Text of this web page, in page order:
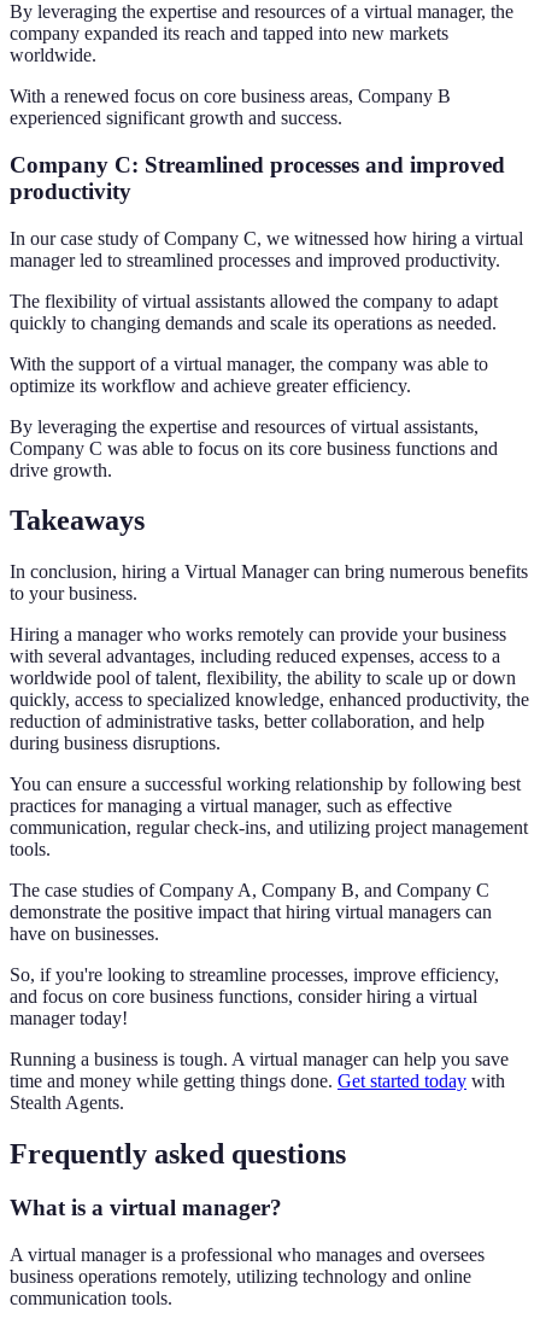
By leveraging the expertise and resources of a virtual manager, the
company expanded its reach and tapped into new markets
worldwide.
With a renewed focus on core business areas, Company B
experienced significant growth and success.
Company C: Streamlined processes and improved
productivity
In our case study of Company C, we witnessed how hiring a virtual
manager led to streamlined processes and improved productivity.
The flexibility of virtual assistants allowed the company to adapt
quickly to changing demands and scale its operations as needed.
With the support of a virtual manager, the company was able to
optimize its workflow and achieve greater efficiency.
By leveraging the expertise and resources of virtual assistants,
Company C was able to focus on its core business functions and
drive growth.
Takeaways
In conclusion, hiring a Virtual Manager can bring numerous benefits
to your business.
Hiring a manager who works remotely can provide your business
with several advantages, including reduced expenses, access to a
worldwide pool of talent, flexibility, the ability to scale up or down
quickly, access to specialized knowledge, enhanced productivity, the
reduction of administrative tasks, better collaboration, and help
during business disruptions.
You can ensure a successful working relationship by following best
practices for managing a virtual manager, such as effective
communication, regular check-ins, and utilizing project management
tools.
The case studies of Company A, Company B, and Company C
demonstrate the positive impact that hiring virtual managers can
have on businesses.
So, if you're looking to streamline processes, improve efficiency,
and focus on core business functions, consider hiring a virtual
manager today!
Running a business is tough. A virtual manager can help you save
time and money while getting things done. Get started today with
Stealth Agents.
Frequently asked questions
What is a virtual manager?
A virtual manager is a professional who manages and oversees
business operations remotely, utilizing technology and online
communication tools.